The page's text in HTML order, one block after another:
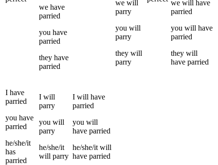
we have
parried
you have
parried
they have
parried
we will
parry
you will
parry
they will
parry
we will have
parried
you will have
parried
they will
have parried
I have
parried
you have
parried
he/she/it
has
parried
I will
parry
you will
parry
he/she/it
will parry
I will have
parried
you will
have parried
he/she/it will
have parried